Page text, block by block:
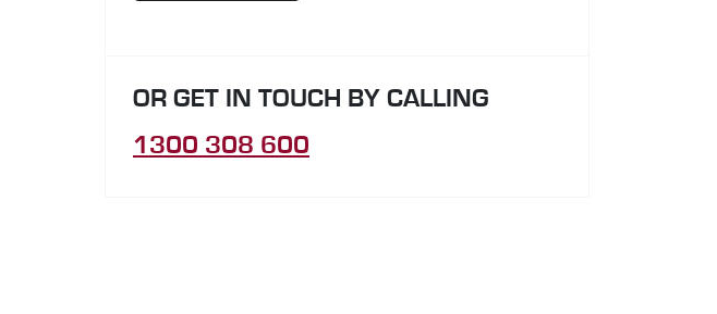
OR GET IN TOUCH BY CALLING
1300 308 600